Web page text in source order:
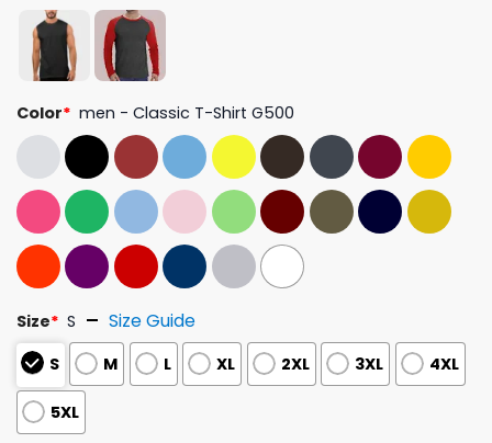
Color* men - Classic T-Shirt G500
Size* S Size Guide
S M L XL 2XL 3XL 4XL
5XL